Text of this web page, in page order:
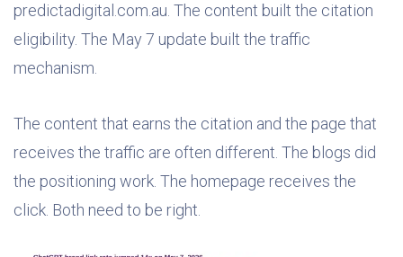
predictadigital.com.au. The content built the citation
eligibility. The May 7 update built the traffic
mechanism.
The content that earns the citation and the page that
receives the traffic are often different. The blogs did
the positioning work. The homepage receives the
click. Both need to be right.